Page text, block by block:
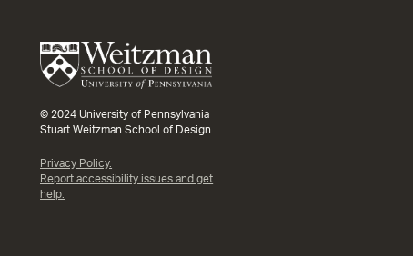
© 2024 University of Pennsylvania
Stuart Weitzman School of Design
Privacy Policy.
Report accessibility issues and get
help.